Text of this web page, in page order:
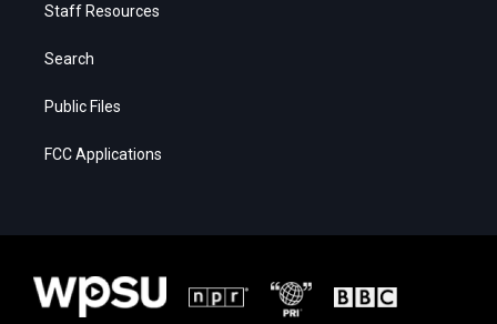
Staff Resources
Search
Public Files
FCC Applications